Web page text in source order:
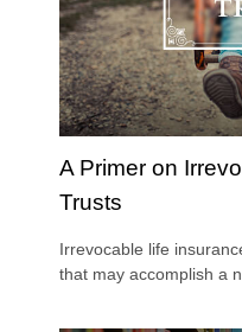
A Primer on
Trusts
Irrevocable life
that may accomplish a